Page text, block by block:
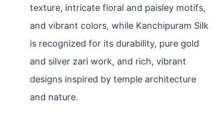
texture, intricate floral and paisley motifs,
and vibrant colors, while Kanchipuram Silk
is recognized for its durability, pure gold
and silver zari work, and rich, vibrant
designs inspired by temple architecture
and nature.